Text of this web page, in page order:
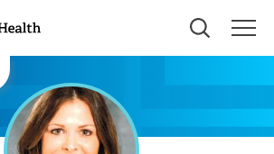
us to show you nearby providers and